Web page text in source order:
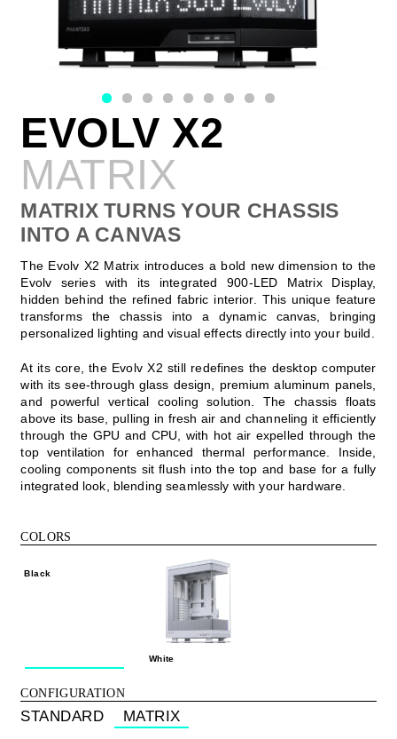
EVOLV X2
MATRIX
MATRIX TURNS YOUR CHASSIS
INTO A CANVAS
The Evolv X2 Matrix introduces a bold new dimension to the
Evolv series with its integrated 900-LED Matrix Display,
hidden behind the refined fabric interior. This unique feature
transforms the chassis into a dynamic canvas, bringing
personalized lighting and visual effects directly into your build.
At its core, the Evolv X2 still redefines the desktop computer
with its see-through glass design, premium aluminum panels,
and powerful vertical cooling solution. The chassis floats
above its base, pulling in fresh air and channeling it efficiently
through the GPU and CPU, with hot air expelled through the
top ventilation for enhanced thermal performance. Inside,
cooling components sit flush into the top and base for a fully
integrated look, blending seamlessly with your hardware.
COLORS
Black
White
CONFIGURATION
STANDARD MATRIX